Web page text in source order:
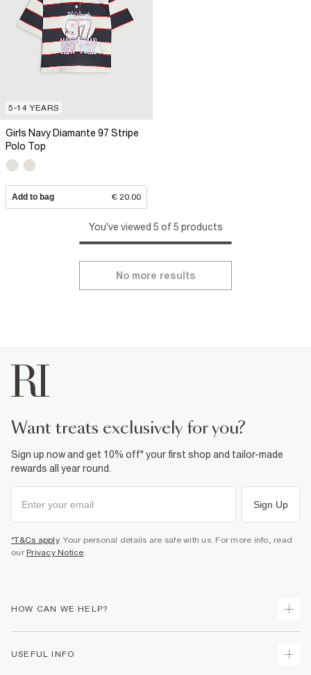
5-14 YEARS
Girls Navy Diamante 97 Stripe
Polo Top
Add to bag € 20.00
You've viewed 5 of 5 products
No more results
want treats exclusively for you?
Sign up now and get 10% off* your first shop and tailor-made
rewards all year round.
Sign Up
*T&Cs apply. Your personal details are safe with us. For more info, read
our Privacy Notice
HOW CAN WE HELP?
USEFUL INFO